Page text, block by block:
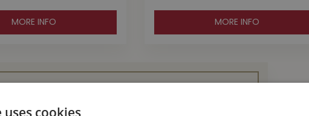
MORE INFO MORE INFO
Buckerfield’s
cookies